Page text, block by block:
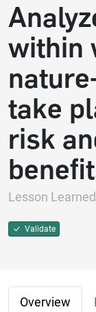
within
take
risk
Lesson Learned
Validate
Overview